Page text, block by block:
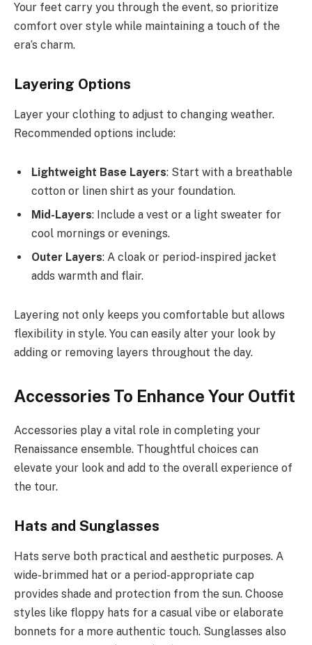
Your feet carry you through the event, so prioritize
comfort over style while maintaining a touch of the
era’s charm.
Layering Options
Layer your clothing to adjust to changing weather.
Recommended options include:
Lightweight Base Layers: Start with a breathable
cotton or linen shirt as your foundation.
Mid-Layers: Include a vest or a light sweater for
cool mornings or evenings.
Outer Layers: A cloak or period-inspired jacket
adds warmth and flair.
Layering not only keeps you comfortable but allows
flexibility in style. You can easily alter your look by
adding or removing layers throughout the day.
Accessories To Enhance Your Outfit
Accessories play a vital role in completing your
Renaissance ensemble. Thoughtful choices can
elevate your look and add to the overall experience of
the tour.
Hats and Sunglasses
Hats serve both practical and aesthetic purposes. A
wide-brimmed hat or a period-appropriate cap
provides shade and protection from the sun. Choose
styles like floppy hats for a casual vibe or elaborate
bonnets for a more authentic touch. Sunglasses also